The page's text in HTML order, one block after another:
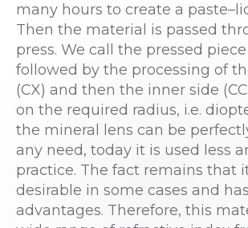
many hours to create a
Then the material is passed
press. We call the pressed
followed by the processing of
(CX) and then the inner side
on the required radius, i.e.
the mineral lens can be
any need, today it is used less
practice. The fact remains that it
desirable in some cases and
advantages. Therefore, this